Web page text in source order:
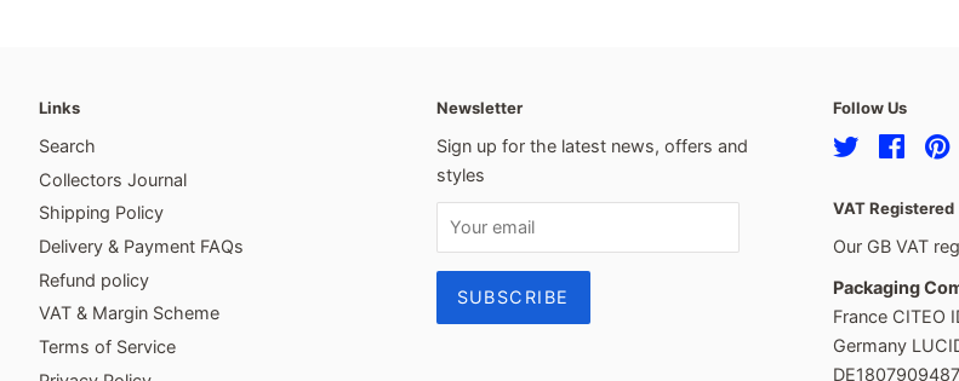
Links
Search
Collectors Journal
Shipping Policy
Delivery & Payment FAQs
Refund policy
VAT & Margin Scheme
Terms of Service
Newsletter
Sign up for the latest news, offers and
styles
Follow Us
Twitter
VAT Registered
Our GB VAT
Packaging
France CITEO
Germany